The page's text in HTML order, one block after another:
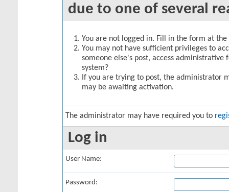
due to one of several
You are not logged in. Fill in the form at
You may not have sufficient privileges to
someone else's post, access
system?
If you are trying to post, the administrator
may be awaiting activation.
The administrator may have required you to
Log in
User Name:
Password: